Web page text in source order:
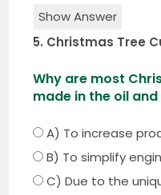
Show Answer
5. Christmas Tree
Why are most
made in the oil
A) To increase
B) To simplify
C) Due to the